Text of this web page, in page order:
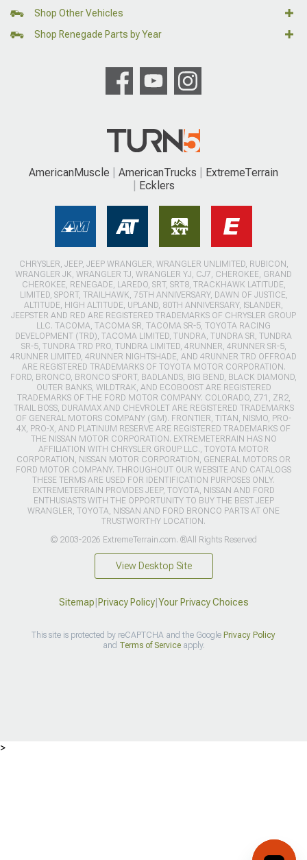
Shop Other Vehicles
Shop Renegade Parts by Year
AmericanMuscle AmericanTrucks
ExtremeTerrain
Ecklers
CHRYSLER, JEEP, JEEP WRANGLER, WRANGLER UNLIMITED, RUBICON,
WRANGLER JK, WRANGLER TJ, WRANGLER YJ, CJ7, CHEROKEE, GRAND
CHEROKEE, RENEGADE, LAREDO, SRT, SRT8, TRACKHAWK LATITUDE,
LIMITED, SPORT, TRAILHAWK, 75TH ANNIVERSARY, DAWN OF JUSTICE,
ALTITUDE, HIGH ALTITUDE, UPLAND, 80TH ANNIVERSARY, ISLANDER,
JEEPSTER AND RED ARE REGISTERED TRADEMARKS OF CHRYSLER GROUP
LLC. TACOMA, TACOMA SR, TACOMA SR-5, TOYOTA RACING
DEVELOPMENT (TRD), TACOMA LIMITED, TUNDRA, TUNDRA SR, TUNDRA
SR-5, TUNDRA TRD PRO, TUNDRA LIMITED, 4RUNNER, 4RUNNER SR-5,
4RUNNER LIMITED, 4RUNNER NIGHTSHADE, AND 4RUNNER TRD OFFROAD
ARE REGISTERED TRADEMARKS OF TOYOTA MOTOR CORPORATION.
FORD, BRONCO, BRONCO SPORT, BADLANDS, BIG BEND, BLACK DIAMOND,
OUTER BANKS, WILDTRAK, AND ECOBOOST ARE REGISTERED
TRADEMARKS OF THE FORD MOTOR COMPANY. COLORADO, Z71, ZR2,
TRAIL BOSS, DURAMAX AND CHEVROLET ARE REGISTERED TRADEMARKS
OF GENERAL MOTORS COMPANY (GM). FRONTIER, TITAN, NISMO, PRO-
4X, PRO-X, AND PLATINUM RESERVE ARE REGISTERED TRADEMARKS OF
THE NISSAN MOTOR CORPORATION. EXTREMETERRAIN HAS NO
AFFILIATION WITH CHRYSLER GROUP LLC., TOYOTA MOTOR
CORPORATION, NISSAN MOTOR CORPORATION, GENERAL MOTORS OR
FORD MOTOR COMPANY. THROUGHOUT OUR WEBSITE AND CATALOGS
THESE TERMS ARE USED FOR IDENTIFICATION PURPOSES ONLY.
EXTREMETERRAIN PROVIDES JEEP, TOYOTA, NISSAN AND FORD
ENTHUSIASTS WITH THE OPPORTUNITY TO BUY THE BEST JEEP
WRANGLER, TOYOTA, NISSAN AND FORD BRONCO PARTS AT ONE
TRUSTWORTHY LOCATION.
© 2003-2026 ExtremeTerrain.com. ®All Rights Reserved
View Desktop Site
Sitemap Privacy Policy| Your Privacy Choices
This site is protected by reCAPTCHA and the Google Privacy Policy
and Terms of Serviceapply.
>